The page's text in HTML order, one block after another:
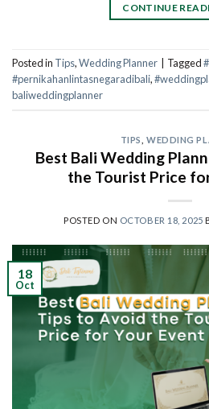
CONTINUE
Posted in Tips,Wedding Planner Tagged
#pernikahanlintasnegaradibali,
baliweddingplanner
TIPS WEDDING
Best Bali Wedding
the Tourist Price
POSTED ON OCTOBER 18, 2025
18
Oct